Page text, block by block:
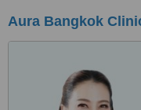
Aura Bangkok